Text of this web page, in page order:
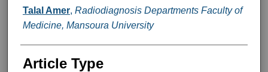
Talal Amer, Radiodiagnosis Departments Faculty of
Medicine, Mansoura University
Article Type